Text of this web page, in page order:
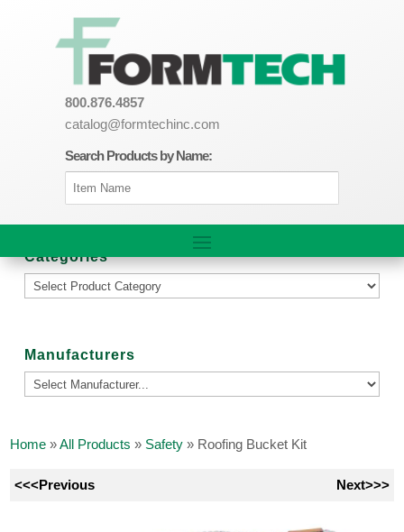
800.876.4857
catalog@formtechinc.com
Search Products by Name:
Categories
Manufacturers
Home »All Products » Safety » Roofing Bucket Kit
<<<Previous Next>>>